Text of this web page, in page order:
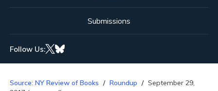
Submissions
Follow Us:
Source: NY Review of Books Roundup
September 29,